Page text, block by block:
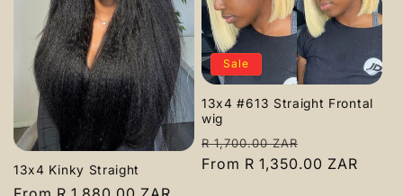
13x4 Kinky Straight
Sale
13x4 #613 Straight Frontal
wig
Regular
price
R 1,700.00 ZAR
price
From R 1,350.00 ZAR